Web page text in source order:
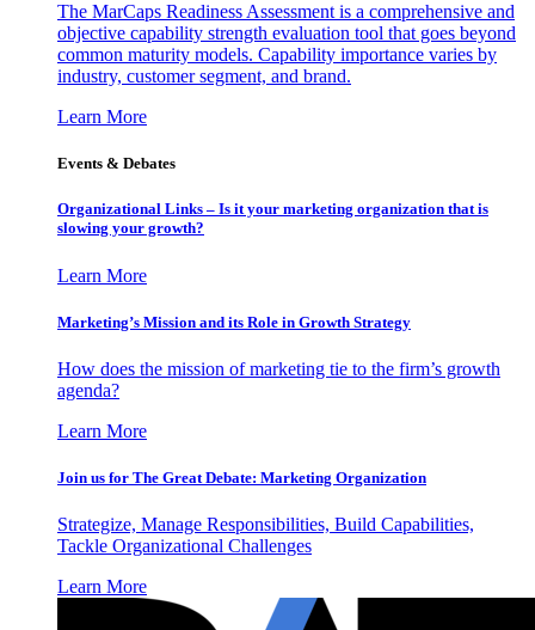
The MarCaps Readiness Assessment is a comprehensive and
objective capability strength evaluation tool that goes beyond
common maturity models. Capability importance varies by
industry, customer segment, and brand.
Learn More
Events & Debates
Organizational Links – Is it your marketing organization that is
slowing your growth?
Learn More
Marketing’s Mission and its Role in Growth Strategy
How does the mission of marketing tie to the firm’s growth
agenda?
Learn More
Join us for The Great Debate: Marketing Organization
Strategize, Manage Responsibilities, Build Capabilities,
Tackle Organizational Challenges
Learn More